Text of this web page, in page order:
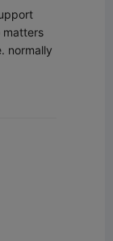
matters
normally